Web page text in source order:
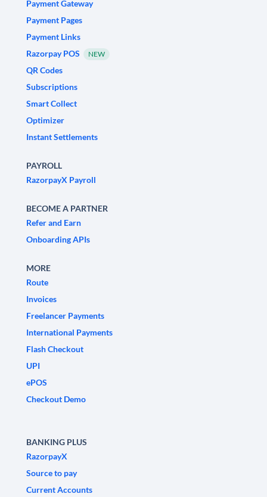
Payment Gateway
Payment Pages
Payment Links
Razorpay POS
NEW
QR Codes
Subscriptions
Smart Collect
Optimizer
Instant Settlements
PAYROLL
RazorpayX Payroll
BECOME A PARTNER
Refer and Earn
Onboarding APIs
MORE
Route
Invoices
Freelancer Payments
International Payments
Flash Checkout
UPI
ePOS
Checkout Demo
BANKING PLUS
RazorpayX
Source to pay
Current Accounts